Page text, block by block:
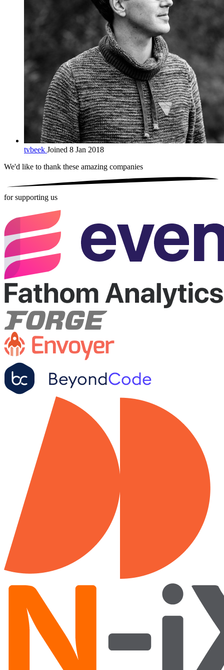
tvbeek Joined 8 Jan 2018
We'd like to thank these amazing companies
for supporting us